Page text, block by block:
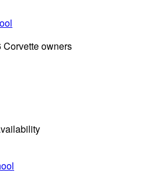
owners